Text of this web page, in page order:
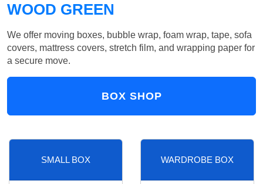
WOOD GREEN
We offer moving boxes, bubble wrap, foam wrap, tape, sofa
covers, mattress covers, stretch film, and wrapping paper for
a secure move.
BOX SHOP
SMALL BOX WARDROBE BOX